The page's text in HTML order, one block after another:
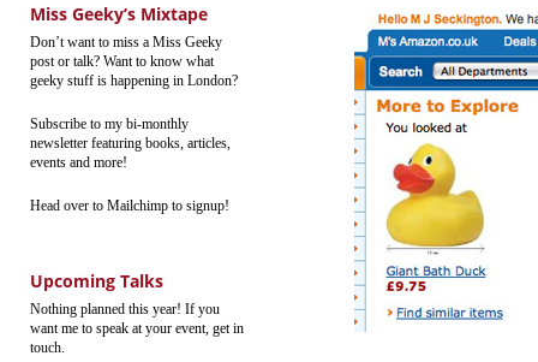
Miss Geeky’s Mixtape
Don’t want to miss a Miss Geeky
post or talk? Want to know what
geeky stuff is happening in London?
Subscribe to my bi-monthly
newsletter featuring books, articles,
events and more!
Head over to Mailchimp to signup!
Upcoming Talks
Nothing planned this year! If you
want me to speak at your event, get in
touch.